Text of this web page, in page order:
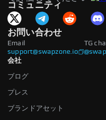
コミュニティ
お問い合わせ
Email
support@swapzone.io
TG
会社
ブログ
プレス
ブランドアセット